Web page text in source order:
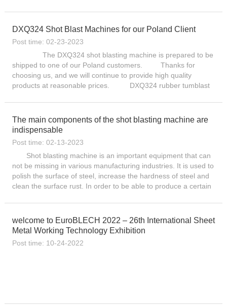
DXQ324 Shot Blast Machines for our Poland Client
Post time: 02-23-2023
The DXQ324 shot blasting machine is prepared to be
shipped to one of our Poland customers. Thanks for
choosing us, and we will continue to provide high quality
products at reasonable prices. DXQ324 rubber tumblast
The main components of the shot blasting machine are
indispensable
Post time: 02-13-2023
Shot blasting machine is an important equipment that can
not be missing in various manufacturing industries. It is used to
polish the surface of steel, increase the hardness of steel and
clean the surface rust. In order to be able to produce a certain
welcome to EuroBLECH 2022 – 26th International Sheet
Metal Working Technology Exhibition
Post time: 10-24-2022